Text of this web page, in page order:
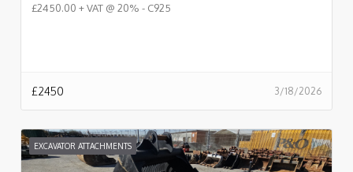
£2450.00 + VAT @ 20% - C925
3/18/2026
£2450
EXCAVATOR ATTACHMENTS